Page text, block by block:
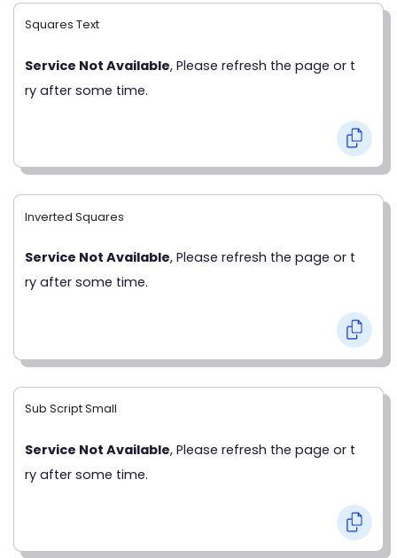
Squares Text
Service Not Available, Please refresh the page or t
ry after some time.
Inverted Squares
Service Not Available, Please refresh the page or t
ry after some time.
Sub Script Small
Service Not Available, Please refresh the page or t
ry after some time.